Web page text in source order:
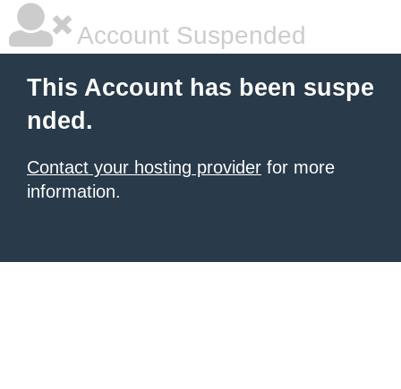
Account Suspended
This Account has been suspe
nded.
Contact your hosting provider for more
information.